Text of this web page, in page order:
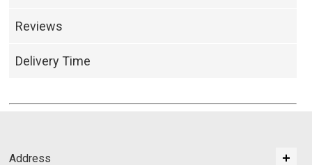
Reviews
Delivery Time
Address